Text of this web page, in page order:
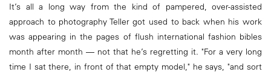
It’s all a long way from the kind of pampered, over-assisted
approach to photography Teller got used to back when his work
was appearing in the pages of flush international fashion bibles
month after month — not that he’s regretting it. "For a very long
time I sat there, in front of that empty model," he says, "and sort